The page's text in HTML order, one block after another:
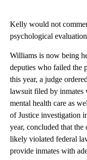
Kelly would not
psychological
Williams is now being
deputies who failed the
this year, a judge
lawsuit filed by inmates
mental health care as
of Justice investigation
year, concluded that the
likely violated federal
provide inmates with